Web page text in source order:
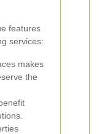
features
services:
makes
the